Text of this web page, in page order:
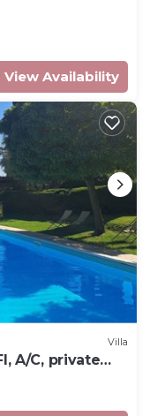
View Availability
Villa
A/C, private
close to